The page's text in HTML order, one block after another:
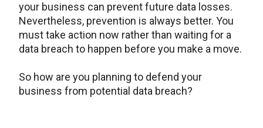
your business can prevent future data losses.
Nevertheless, prevention is always better. You
must take action now rather than waiting for a
data breach to happen before you make a move.
So how are you planning to defend your
business from potential data breach?